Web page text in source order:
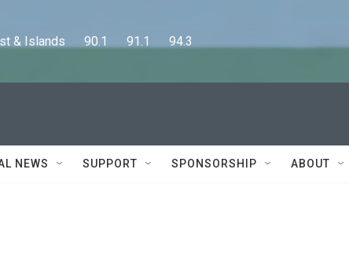
& Islands      90.1      91.1      94.3
NEWS SUPPORT SPONSORSHIP ABOUT